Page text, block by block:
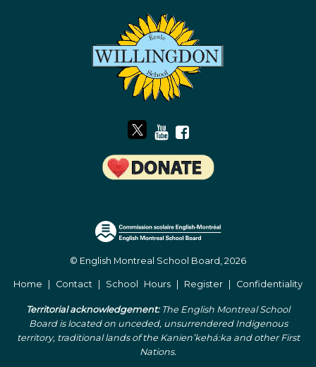
© English Montreal School Board, 2026
Home Contact School Hours Register Confidentiality
Territorial acknowledgement:The English Montreal School
Board is located on unceded, unsurrendered Indigenous
territory, traditional lands of the Kanienʼkehá:ka and other First
Nations.